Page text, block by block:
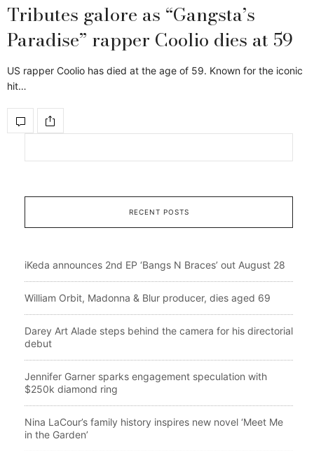
Tributes galore as “Gangsta’s
Paradise” rapper Coolio dies at 59
US rapper Coolio has died at the age of 59. Known for the iconic
hit…
RECENT POSTS
iKeda announces 2nd EP ‘Bangs N Braces’ out August 28
William Orbit, Madonna & Blur producer, dies aged 69
Darey Art Alade steps behind the camera for his directorial
debut
Jennifer Garner sparks engagement speculation with
$250k diamond ring
Nina LaCour’s family history inspires new novel ‘Meet Me
in the Garden’